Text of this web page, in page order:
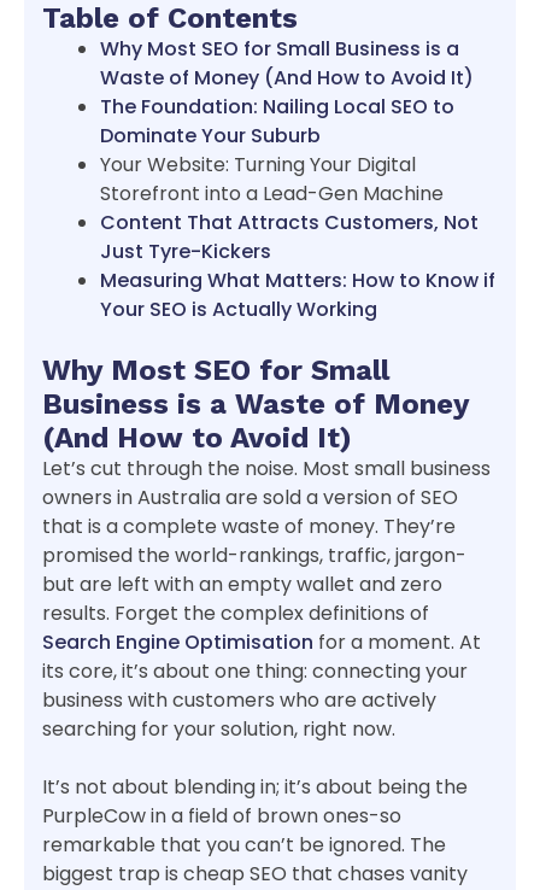
Table of Contents
Why Most SEO for Small Business is a
Waste of Money (And How to Avoid It)
The Foundation: Nailing Local SEO to
Dominate Your Suburb
Your Website: Turning Your Digital
Storefront into a Lead-Gen Machine
Content That Attracts Customers, Not
Just Tyre-Kickers
Measuring What Matters: How to Know if
Your SEO is Actually Working
Why Most SEO for Small
Business is a Waste of Money
(And How to Avoid It)
Let’s cut through the noise. Most small business
owners in Australia are sold a version of SEO
that is a complete waste of money. They’re
promised the world-rankings, traffic, jargon-
but are left with an empty wallet and zero
results. Forget the complex definitions of
Search Engine Optimisation for a moment. At
its core, it’s about one thing: connecting your
business with customers who are actively
searching for your solution, right now.
It’s not about blending in; it’s about being the
PurpleCow in a field of brown ones-so
remarkable that you can’t be ignored. The
biggest trap is cheap SEO that chases vanity